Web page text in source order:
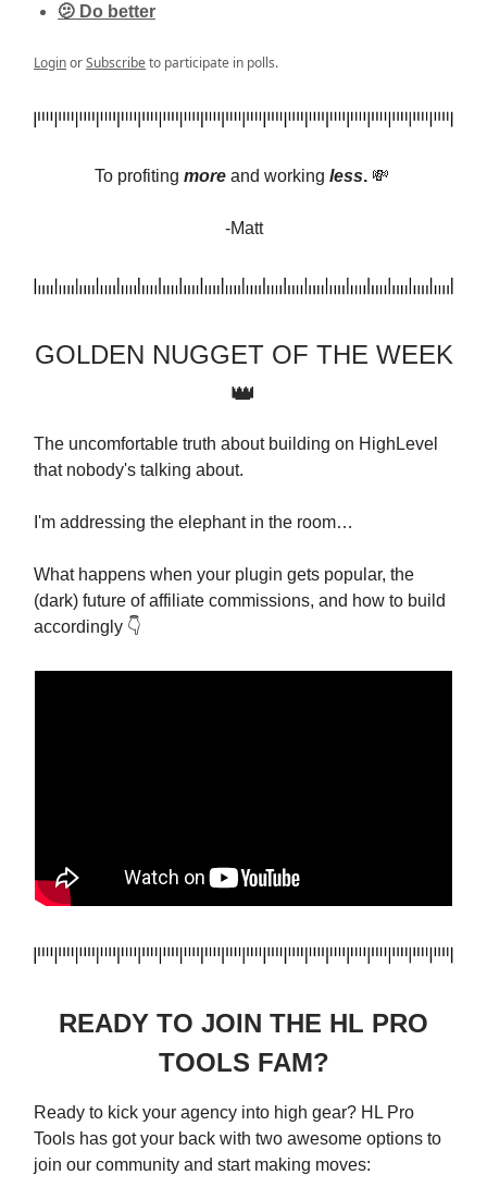
🫤 Do better
LoginorSubscribeto participate in polls.
To profiting more and working less. 💸
-Matt
GOLDEN NUGGET OF THE WEEK
👑
The uncomfortable truth about building on HighLevel
that nobody's talking about.
I'm addressing the elephant in the room…
What happens when your plugin gets popular, the
(dark) future of affiliate commissions, and how to build
accordingly 👇
READY TO JOIN THE HL PRO
TOOLS FAM?
Ready to kick your agency into high gear? HL Pro
Tools has got your back with two awesome options to
join our community and start making moves: